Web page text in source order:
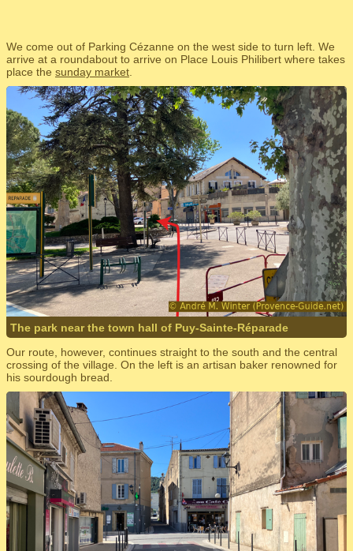
We come out of Parking Cézanne on the west side to turn left. We
arrive at a roundabout to arrive on Place Louis Philibert where takes
place the sunday market
The park near the town hall of Puy-Sainte-Réparade
Our route, however, continues straight to the south and the central
crossing of the village. On the left is an artisan baker renowned for
his sourdough bread.